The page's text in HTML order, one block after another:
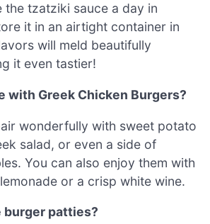
the tzatziki sauce a day in
it in an airtight container in
will meld beautifully
it even tastier!
with Greek Chicken Burgers?
wonderfully with sweet potato
salad, or even a side of
You can also enjoy them with
or a crisp white wine.
burger patties?